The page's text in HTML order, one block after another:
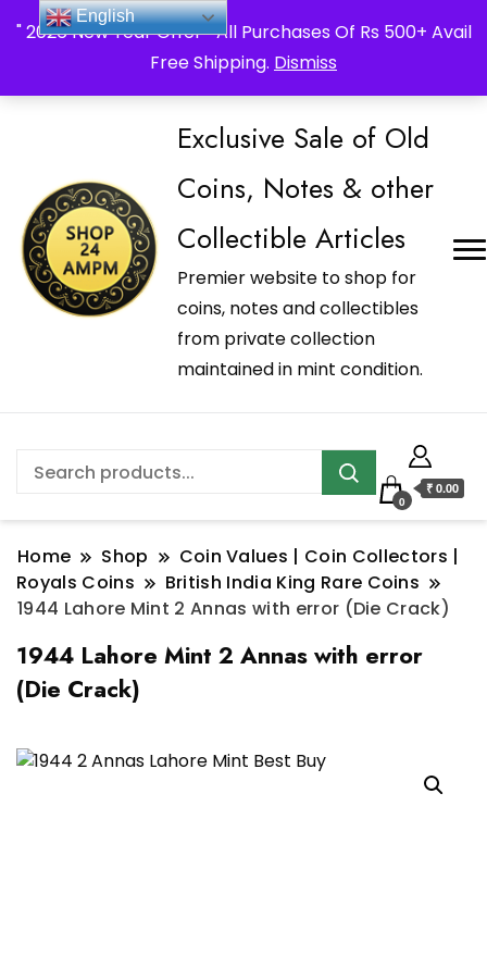
" 2026 New Year Offer " All Purchases Of Rs 500+ Avail
Free Shipping. Dismiss
_Shop24ampm.com in your Language Translated
Exclusive Sale of Old
Coins, Notes & other
Collectible Articles
Premier website to shop for
coins, notes and collectibles
from private collection
maintained in mint condition.
0
₹ 0.00
Home Shop
Coin Values | Coin Collectors |
Royals Coins
British India King Rare Coins
1944 Lahore Mint 2 Annas with error (Die Crack)
1944 Lahore Mint 2 Annas with error
(Die Crack)
English